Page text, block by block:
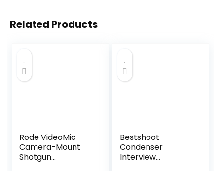
Related Products
Rode VideoMic
Camera-Mount
Shotgun
Bestshoot
Condenser
Interview